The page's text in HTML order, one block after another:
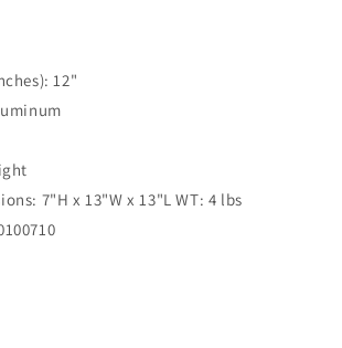
12"
7"H x 13"W x 13"L WT: 4 lbs